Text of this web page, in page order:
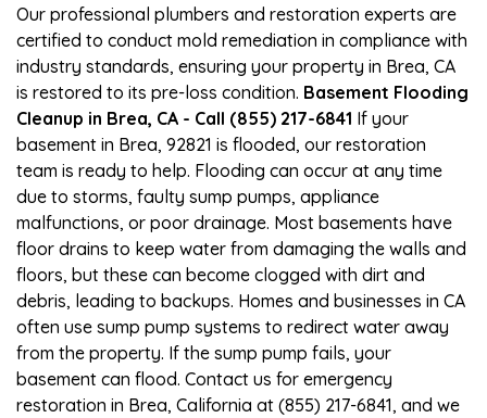
Our professional plumbers and restoration experts are
certified to conduct mold remediation in compliance with
industry standards, ensuring your property in Brea, CA
is restored to its pre-loss condition. Basement Flooding
Cleanup in Brea, CA - Call (855) 217-6841 If your
basement in Brea, 92821 is flooded, our restoration
team is ready to help. Flooding can occur at any time
due to storms, faulty sump pumps, appliance
malfunctions, or poor drainage. Most basements have
floor drains to keep water from damaging the walls and
floors, but these can become clogged with dirt and
debris, leading to backups. Homes and businesses in CA
often use sump pump systems to redirect water away
from the property. If the sump pump fails, your
basement can flood. Contact us for emergency
restoration in Brea, California at (855) 217-6841, and we